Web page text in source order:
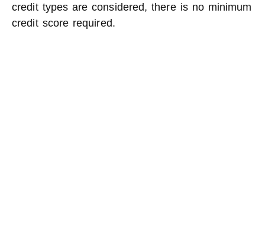
credit types are considered, there is no minimum
credit score required.